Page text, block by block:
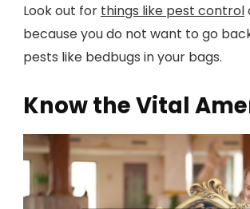
Look out for things like pest control
because you do not want to go
pests like bedbugs in your bags.
Know the Vital